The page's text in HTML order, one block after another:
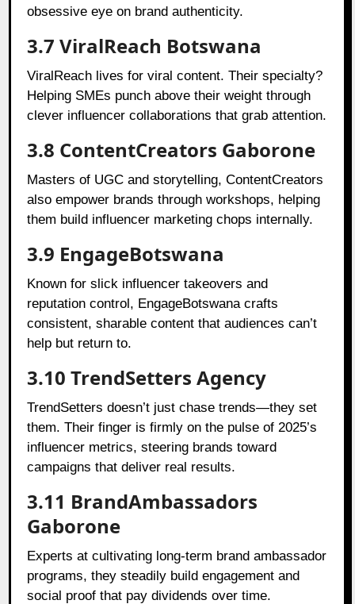
obsessive eye on brand authenticity.
3.7 ViralReach Botswana
ViralReach lives for viral content. Their specialty?
Helping SMEs punch above their weight through
clever influencer collaborations that grab attention.
3.8 ContentCreators Gaborone
Masters of UGC and storytelling, ContentCreators
also empower brands through workshops, helping
them build influencer marketing chops internally.
3.9 EngageBotswana
Known for slick influencer takeovers and
reputation control, EngageBotswana crafts
consistent, sharable content that audiences can’t
help but return to.
3.10 TrendSetters Agency
TrendSetters doesn’t just chase trends—they set
them. Their finger is firmly on the pulse of 2025’s
influencer metrics, steering brands toward
campaigns that deliver real results.
3.11 BrandAmbassadors
Gaborone
Experts at cultivating long-term brand ambassador
programs, they steadily build engagement and
social proof that pay dividends over time.